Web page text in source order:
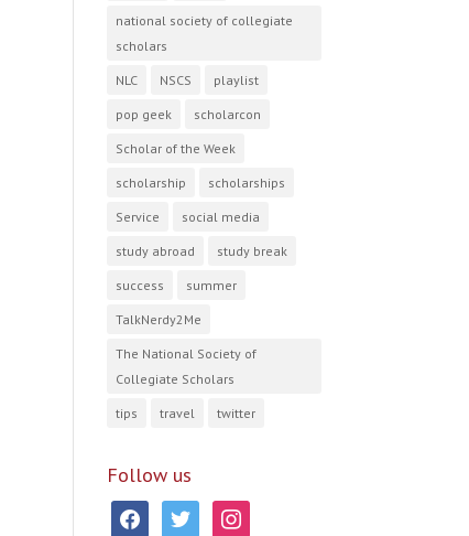
national society of collegiate
scholars
NLC NSCS playlist
pop geek scholarcon
Scholar of the Week
scholarship scholarships
Service social media
study abroad study break
success summer
TalkNerdy2Me
The National Society of
Collegiate Scholars
tips travel twitter
Follow us
facebooktwitter instagram